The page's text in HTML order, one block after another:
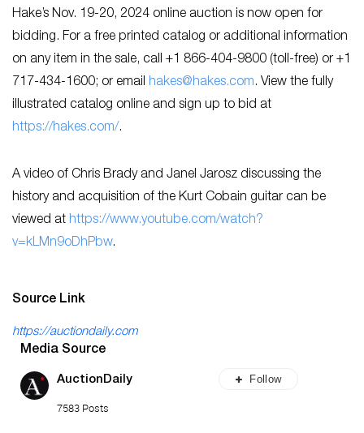
Hake’s Nov. 19-20, 2024 online auction is now open for
bidding. For a free printed catalog or additional information
on any item in the sale, call +1 866-404-9800 (toll-free) or +1
717-434-1600; or email hakes@hakes.com. View the fully
illustrated catalog online and sign up to bid at
https://hakes.com/.
A video of Chris Brady and Janel Jarosz discussing the
history and acquisition of the Kurt Cobain guitar can be
viewed at https://www.youtube.com/watch?
v=kLMn9oDhPbw.
Source Link
https://auctiondaily.com
Media Source
AuctionDaily
7583 Posts
Follow